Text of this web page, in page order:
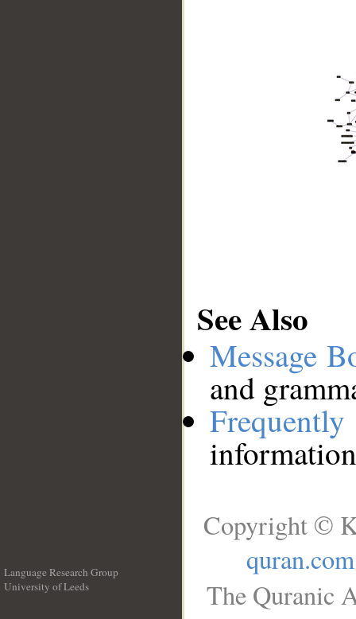
See Also
Message
and
Language Research Group
University of Leeds
Copyright ©
quran.com
The Quranic